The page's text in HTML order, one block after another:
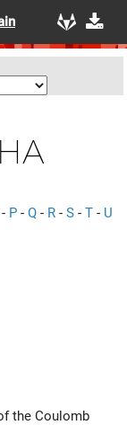
- P - Q - R - S - T - U
the Coulomb